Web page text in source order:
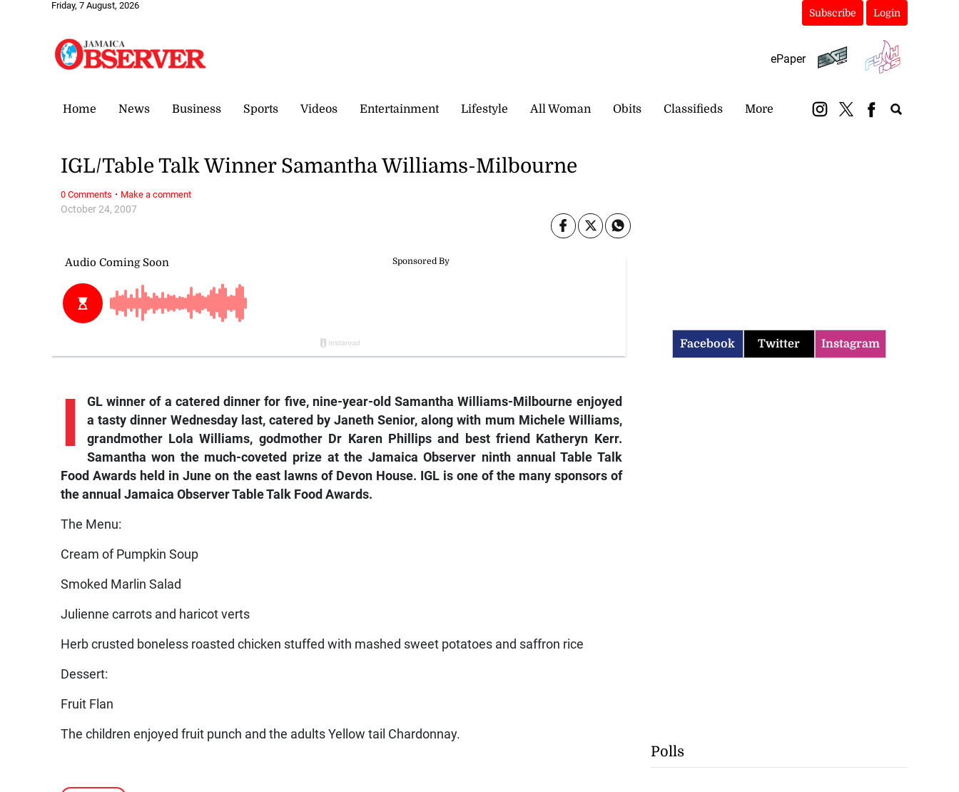
Friday, 7 August, 2026
Subscribe Login
ePaper
Home News Business Sports Videos Entertainment Lifestyle All Woman Obits Classifieds More
October 24, 2007
IGL/Table Talk Winner Samantha Williams-Milbourne
I
GL winner of a catered dinner for five, nine-year-old Samantha Williams-Milbourne enjoyed
a tasty dinner Wednesday last, catered by Janeth Senior, along with mum Michele Williams,
grandmother Lola Williams, godmother Dr Karen Phillips and best friend Katheryn Kerr.
Samantha won the much-coveted prize at the Jamaica Observer ninth annual Table Talk
Food Awards held in June on the east lawns of Devon House. IGL is one of the many sponsors of
the annual Jamaica Observer Table Talk Food Awards.
The Menu:
Cream of Pumpkin Soup
Smoked Marlin Salad
Julienne carrots and haricot verts
Herb crusted boneless roasted chicken stuffed with mashed sweet potatoes and saffron rice
Dessert:
Fruit Flan
The children enjoyed fruit punch and the adults Yellow tail Chardonnay.
0 Comments · Make a comment
Facebook Twitter Instagram
Polls